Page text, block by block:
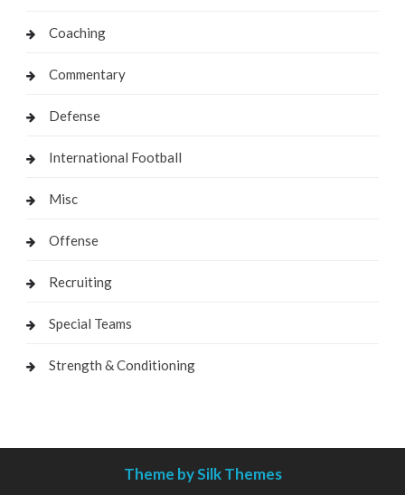
Coaching
Commentary
Defense
International Football
Misc
Offense
Recruiting
Special Teams
Strength & Conditioning
Theme by Silk Themes